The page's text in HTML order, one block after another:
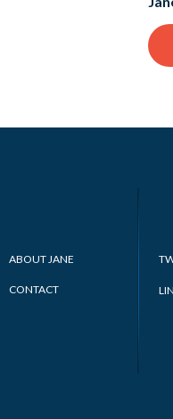
ABOUT JANE
CONTACT